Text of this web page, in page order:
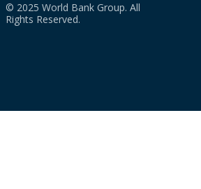
© 2025 World Bank Group. All
Rights Reserved.